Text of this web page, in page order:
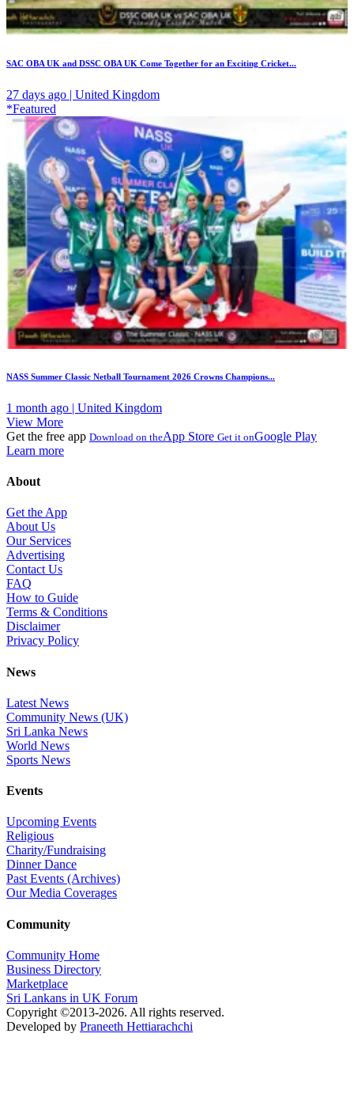
SAC OBA UK and DSSC OBA UK Come Together for an Exciting Cricket...
27 days ago | United Kingdom
*Featured
NASS Summer Classic Netball Tournament 2026 Crowns Champions...
1 month ago | United Kingdom
View More
Get the free app Download on theApp Store Get it onGoogle Play
Learn more
About
Get the App
About Us
Our Services
Advertising
Contact Us
FAQ
How to Guide
Terms & Conditions
Disclaimer
Privacy Policy
News
Latest News
Community News (UK)
Sri Lanka News
World News
Sports News
Events
Upcoming Events
Religious
Charity/Fundraising
Dinner Dance
Past Events (Archives)
Our Media Coverages
Community
Community Home
Business Directory
Marketplace
Sri Lankans in UK Forum
Copyright ©2013-2026. All rights reserved.
Developed by Praneeth Hettiarachchi